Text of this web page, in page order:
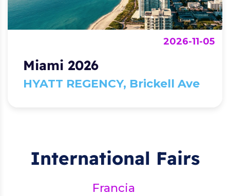
2026-11-05
Miami 2026
HYATT REGENCY, Brickell Ave
International Fairs
Francia